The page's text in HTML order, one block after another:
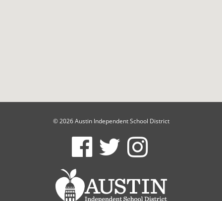
© 2026 Austin Independent School District